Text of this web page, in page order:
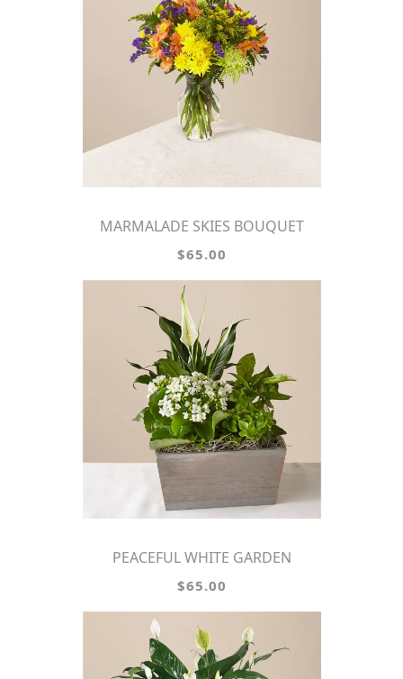
MARMALADE SKIES BOUQUET
$65.00
PEACEFUL WHITE GARDEN
$65.00